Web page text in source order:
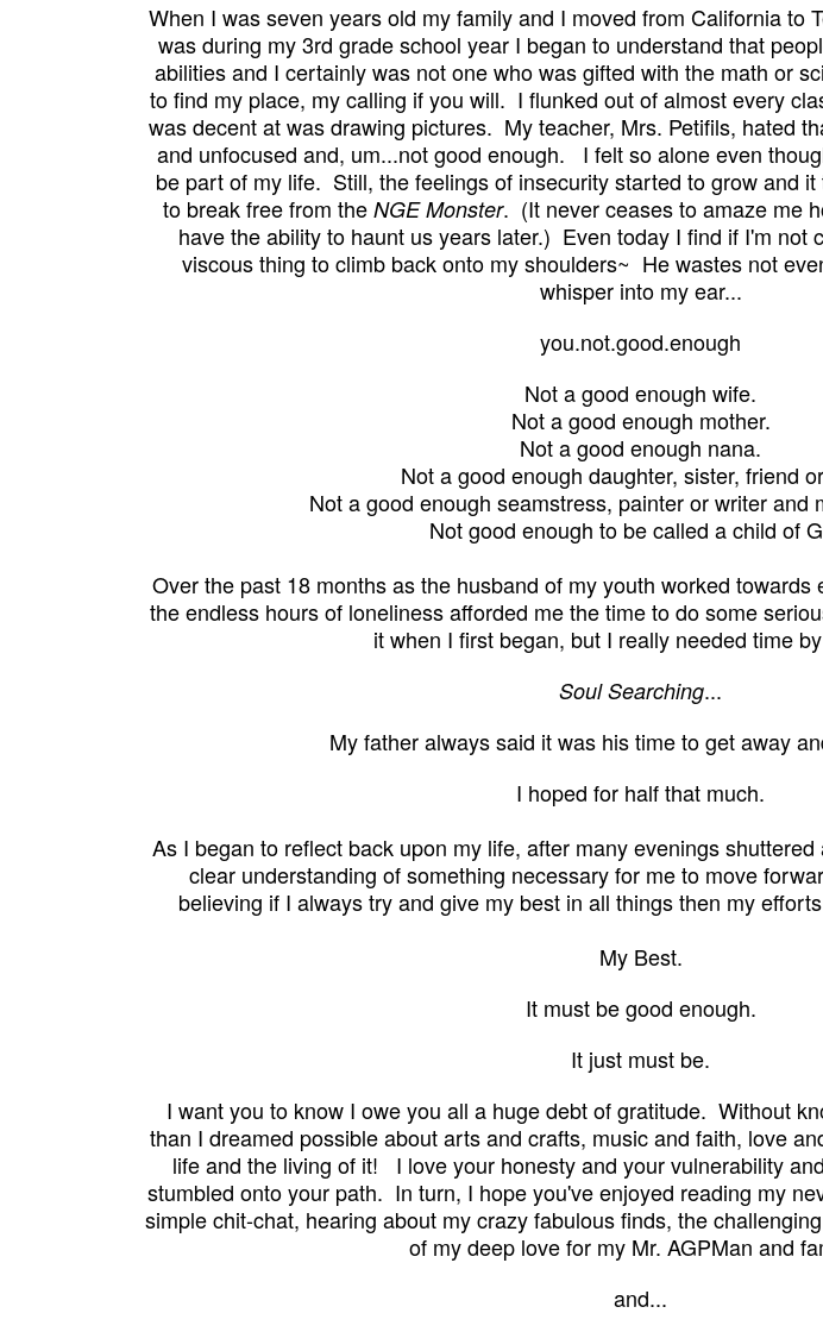
When I was seven years old my family and I moved from California to
was during my 3rd grade school year I began to understand that
abilities and I certainly was not one who was gifted with the math or
to find my place, my calling if you will. I flunked out of almost every
was decent at was drawing pictures. My teacher, Mrs. Petifils, hated
and unfocused and, um...not good enough. I felt so alone even
be part of my life. Still,the feelings of insecurity started to grow and
to break free from the NGE Monster. (It never ceases to amaze me
have the ability to haunt us years later.) Even today I find if I'm not
viscous thing to climb back onto my shoulders~ He wastes not
whisper into my ear...
you.not.good.enough
Not a good enough wife.
Not a good enough mother.
Not a good enough nana.
Not a good enough daughter, sister, friend
Not a good enough seamstress, painter or writer and
Not good enough to be called a child of
Over the past 18 months as the husband of my youth worked
the endless hours of lonelinessafforded me the time to do some
it when I first began, but I really needed time
Soul Searching...
My father always said it was his time to get away
I hoped for half that much.
As I began to reflect back upon my life, after many evenings
clear understanding of something necessary for me to move
believing if I always try and give my best in all things then my
My Best.
It must be good enough.
It just must be.
I want you to know I owe you all a huge debt of gratitude. Without
than I dreamed possibleabout arts and crafts, music and faith, love
life and the living of it! I love your honesty and your vulnerability
stumbled onto your path. In turn, I hope you've enjoyed reading my
simple chit-chat, hearing about my crazy fabulous finds, the challenging
of my deep love for my Mr. AGPMan and
and...